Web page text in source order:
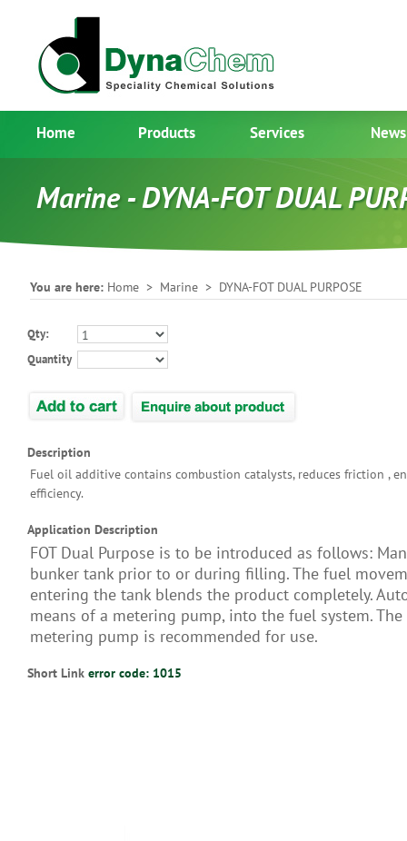
Home Products Services News
Marine - DYNA-FOT DUAL
You are here: Home > Marine > DYNA-FOT DUAL PURPOSE
Qty:
Quantity
Description
Fuel oil additive contains combustion catalysts, reduces friction ,
efficiency.
Application Description
FOT Dual Purpose is to be introduced as follows:
bunker tank prior to or during filling. The fuel
entering the tank blends the product completely.
means of a metering pump, into the fuel system. The
metering pump is recommended for use.
Short Link error code: 1015